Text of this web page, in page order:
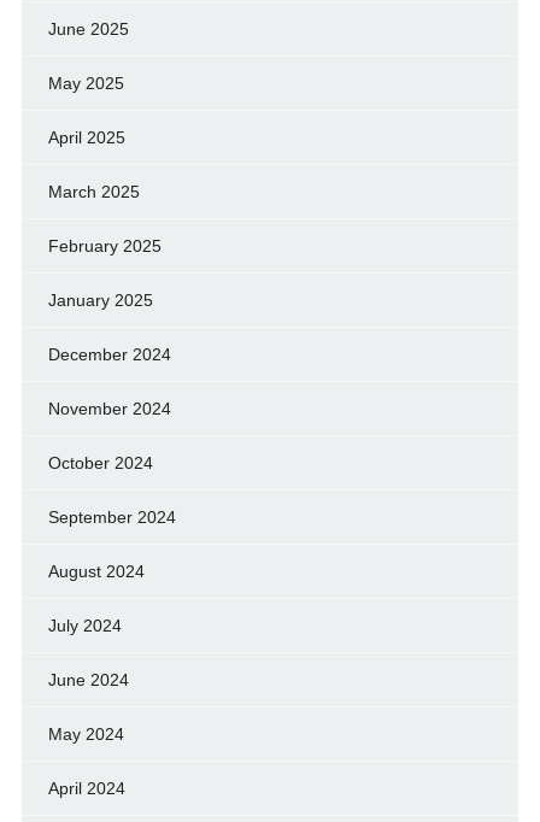
June 2025
May 2025
April 2025
March 2025
February 2025
January 2025
December 2024
November 2024
October 2024
September 2024
August 2024
July 2024
June 2024
May 2024
April 2024